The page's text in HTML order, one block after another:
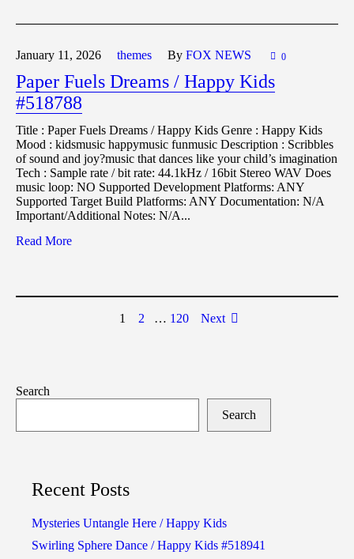
January 11, 2026 themes By FOX NEWS 0
Paper Fuels Dreams / Happy Kids
#518788
Title : Paper Fuels Dreams / Happy Kids Genre : Happy Kids
Mood : kidsmusic happymusic funmusic Description : Scribbles
of sound and joy?music that dances like your child’s imagination
Tech : Sample rate / bit rate: 44.1kHz / 16bit Stereo WAV Does
music loop: NO Supported Development Platforms: ANY
Supported Target Build Platforms: ANY Documentation: N/A
Important/Additional Notes: N/A...
Read More
1 2 … 120 Next
Search
Search
Recent Posts
Mysteries Untangle Here / Happy Kids
Swirling Sphere Dance / Happy Kids #518941